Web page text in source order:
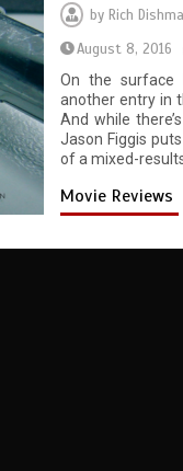
by Rich
August 8, 2016
On the surface
another entry in
And while
Jason Figgis
of a mixed-
Movie Reviews